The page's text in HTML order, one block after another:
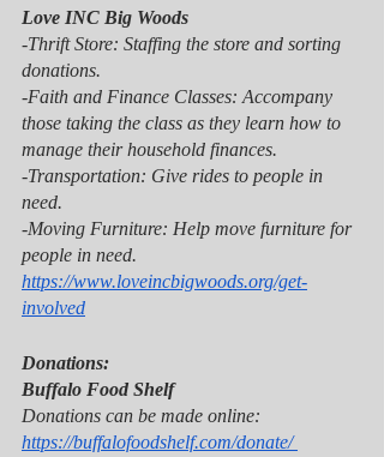
Love INC Big Woods
-Thrift Store: Staffing the store and sorting
donations.
-Faith and Finance Classes: Accompany
those taking the class as they learn how to
manage their household finances.
-Transportation: Give rides to people in
need.
-Moving Furniture: Help move furniture for
people in need.
https://www.loveincbigwoods.org/get-
involved
Donations:
Buffalo Food Shelf
Donations can be made online:
https://buffalofoodshelf.com/donate/